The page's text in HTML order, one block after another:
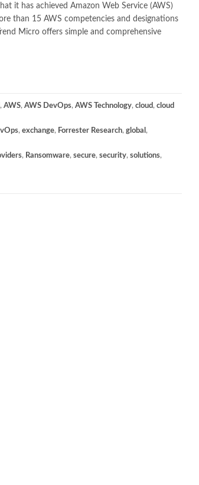
it has achieved Amazon Web Service (AWS)
than 15 AWS competencies and designations
Micro offers simple and comprehensive
, AWS, AWS DevOps, AWS Technology, cloud, cloud
, exchange, Forrester Research, global ,
, Ransomware, secure, security, solutions,